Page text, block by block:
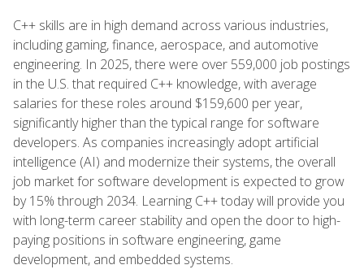
C++ skills are in high demand across various industries,
including gaming, finance, aerospace, and automotive
engineering. In 2025, there were over 559,000 job postings
in the U.S. that required C++ knowledge, with average
salaries for these roles around $159,600 per year,
significantly higher than the typical range for software
developers. As companies increasingly adopt artificial
intelligence (AI) and modernize their systems, the overall
job market for software development is expected to grow
by 15% through 2034. Learning C++ today will provide you
with long-term career stability and open the door to high-
paying positions in software engineering, game
development, and embedded systems.